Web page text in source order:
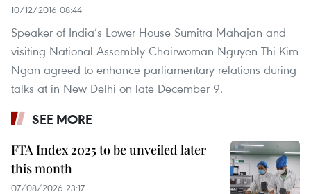
10/12/2016 08:44
Speaker of India’s Lower House Sumitra Mahajan and
visiting National Assembly Chairwoman Nguyen Thi Kim
Ngan agreed to enhance parliamentary relations during
talks at in New Delhi on late December 9.
SEE MORE
FTA Index 2025 to be unveiled later
this month
07/08/2026 23:17